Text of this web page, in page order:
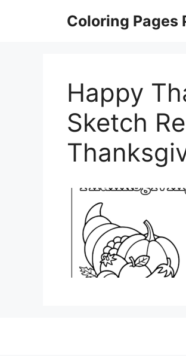
Coloring Pages
Happy
Sketch